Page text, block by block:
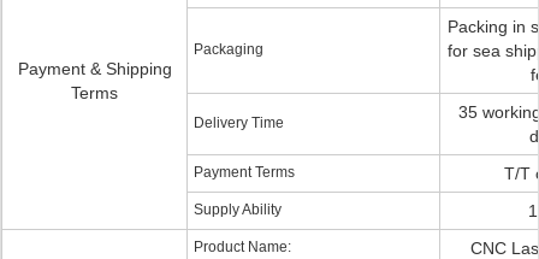
Payment & Shipping
Terms
Packaging
Packing in
for sea
Delivery Time
35
Payment Terms T/T
Supply Ability
Product Name: CNC